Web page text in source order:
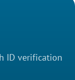
ID verification